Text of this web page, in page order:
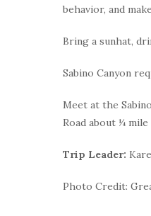
behavior, and
Bring a sunhat,
Sabino Canyon
Meet at the
Road about ¼
Trip Leader:
Photo Credit: